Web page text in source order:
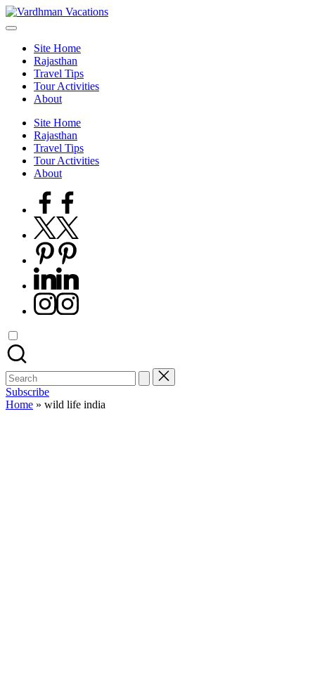
Skip
to
Site Home
Rajasthan
Travel Tips
Tour Activities
About
Site Home
Rajasthan
Travel Tips
Tour Activities
About
Facebook
Twitter
Pinterest
Linkedin
Instagram
Search
for:
Subscribe
Home » wild life india